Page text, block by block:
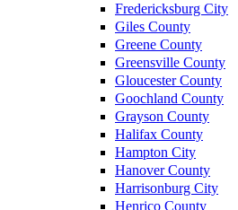
Fredericksburg City
Giles County
Greene County
Greensville County
Gloucester County
Goochland County
Grayson County
Halifax County
Hampton City
Hanover County
Harrisonburg City
Henrico County